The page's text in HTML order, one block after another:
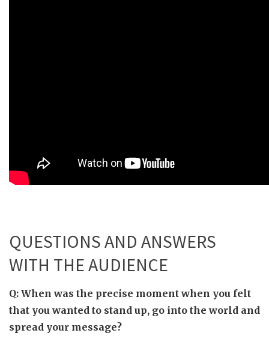
QUESTIONS AND ANSWERS
WITH THE AUDIENCE
Q: When was the precise moment when you felt
that you wanted to stand up, go into the world and
spread your message?